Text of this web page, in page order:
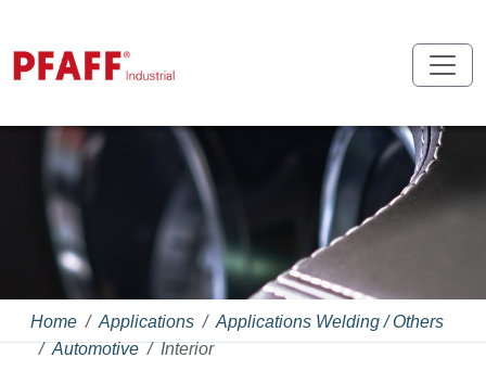
Home Applications
Applications Welding / Others
Automotive
Interior